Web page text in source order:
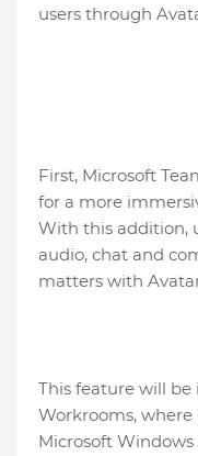
users through
First, Microsoft
for a more
With this addition,
audio, chat and
matters with
This feature will
Workrooms, where
Microsoft